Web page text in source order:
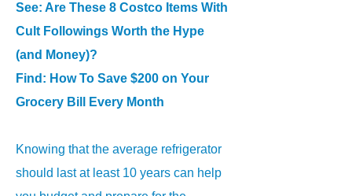
See: Are These 8 Costco Items With
Cult Followings Worth the Hype
(and Money)?
Find: How To Save $200 on Your
Grocery Bill Every Month
Knowing that the average refrigerator
should last at least 10 years can help